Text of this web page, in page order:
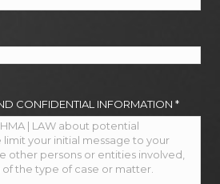
CONFIDENTIAL INFORMATION *